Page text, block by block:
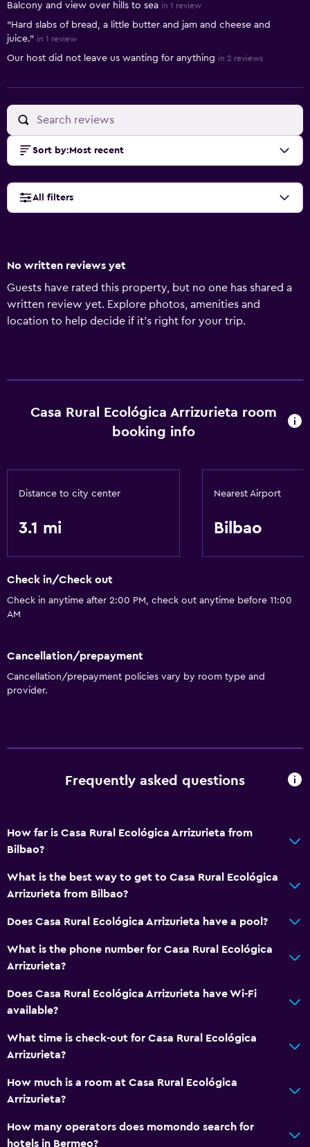
Balcony and view over hills to sea in 1 review
"Hard slabs of bread, a little butter and jam and cheese and
juice." in 1 review
Our host did not leave us wanting for anything in 2 reviews
Sort by: Most recent
All filters
No written reviews yet
Guests have rated this property, but no one has shared a
written review yet. Explore photos, amenities and
location to help decide if it's right for your trip.
Casa Rural Ecológica Arrizurieta room
booking info
Distance to city center
3.1 mi
Nearest Airport
Bilbao
Check in/Check out
Check in anytime after 2:00 PM, check out anytime before 11:00
AM
Cancellation/prepayment
Cancellation/prepayment policies vary by room type and
provider.
Frequently asked questions
How far is Casa Rural Ecológica Arrizurieta from
Bilbao?
What is the best way to get to Casa Rural Ecológica
Arrizurieta from Bilbao?
Does Casa Rural Ecológica Arrizurieta have a pool?
What is the phone number for Casa Rural Ecológica
Arrizurieta?
Does Casa Rural Ecológica Arrizurieta have Wi-Fi
available?
What time is check-out for Casa Rural Ecológica
Arrizurieta?
How much is a room at Casa Rural Ecológica
Arrizurieta?
How many operators does momondo search for
hotels in Bermeo?